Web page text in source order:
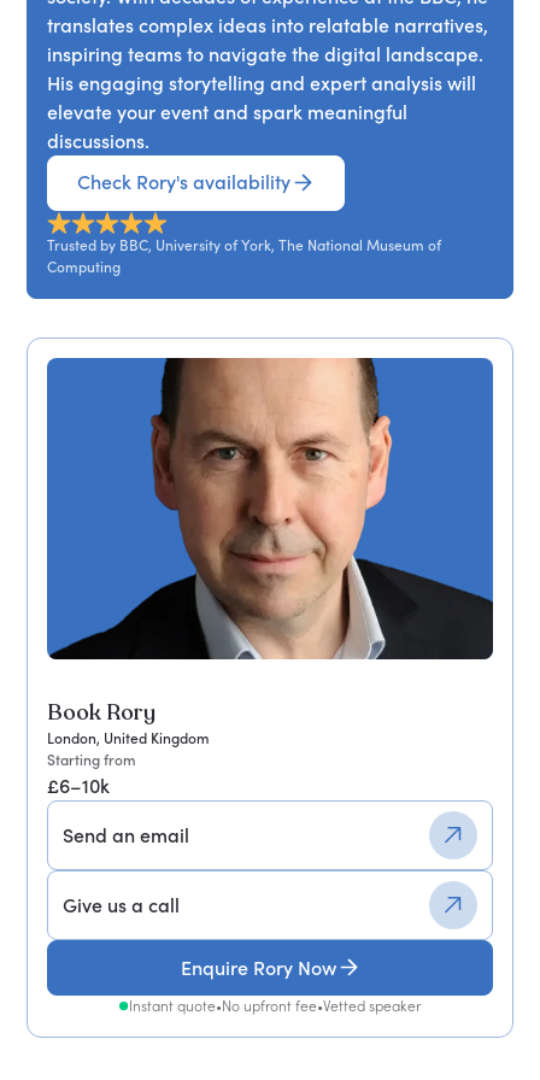
Book Rory
London, United Kingdom
Starting from
£6–10k
Send an email
Give us a call
Enquire Rory Now
Instant quote•No upfront fee•Vetted speaker
translates complex ideas into relatable narratives,
inspiring teams to navigate the digital landscape.
His engaging storytelling and expert analysis will
elevate your event and spark meaningful
discussions.
Check Rory's availability
Trusted by BBC, University of York, The National Museum of
Computing